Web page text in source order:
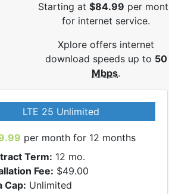
Starting at$84.99 per
for internet service.
Xplore offers internet
download speeds up to 50
Mbps.
LTE 25 Unlimited
per month for 12 months
Term: 12 mo.
Fee: $49.00
Cap: Unlimited